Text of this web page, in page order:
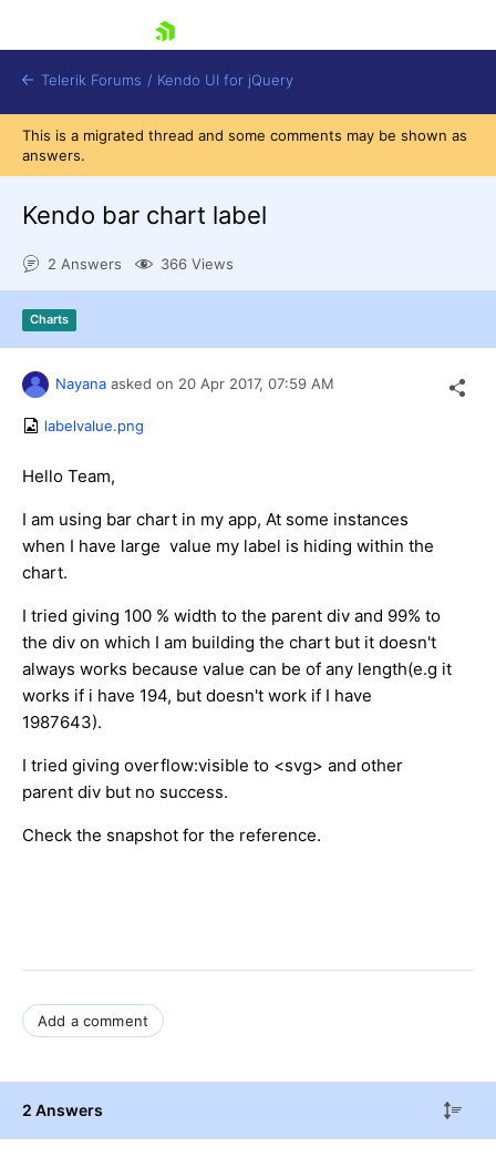
Contact Us
Try now
Telerik Forums / Kendo UI for jQuery
This is a migrated thread and some comments may be shown as
answers.
Kendo bar chart label
2 Answers 366 Views
Charts
Nayana asked on 20 Apr 2017, 07:59 AM
labelvalue.png
Hello Team,
I am using bar chart in my app, At some instances
when I have large value my label is hiding within the
chart.
I tried giving 100 % width to the parent div and 99% to
the div on which I am building the chart but it doesn't
always works because value can be of any length(e.g it
works if i have 194, but doesn't work if I have
1987643).
I tried giving overflow:visible to <svg> and other
parent div but no success.
Check the snapshot for the reference.
Add a comment
2 Answers